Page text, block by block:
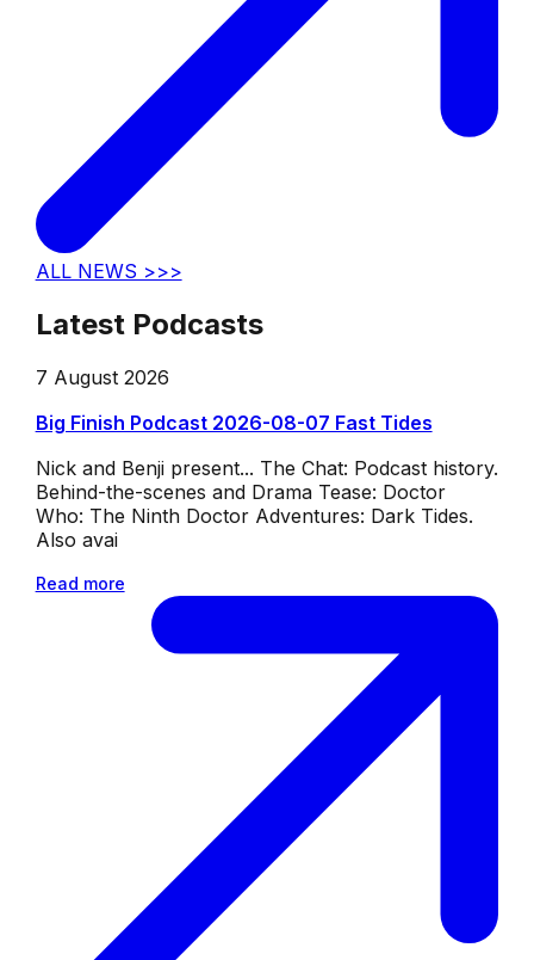
ALL NEWS >>>
Latest Podcasts
7 August 2026
Big Finish Podcast 2026-08-07 Fast Tides
Nick and Benji present... The Chat: Podcast history.
Behind-the-scenes and Drama Tease: Doctor
Who: The Ninth Doctor Adventures: Dark Tides.
Also avai
Read more